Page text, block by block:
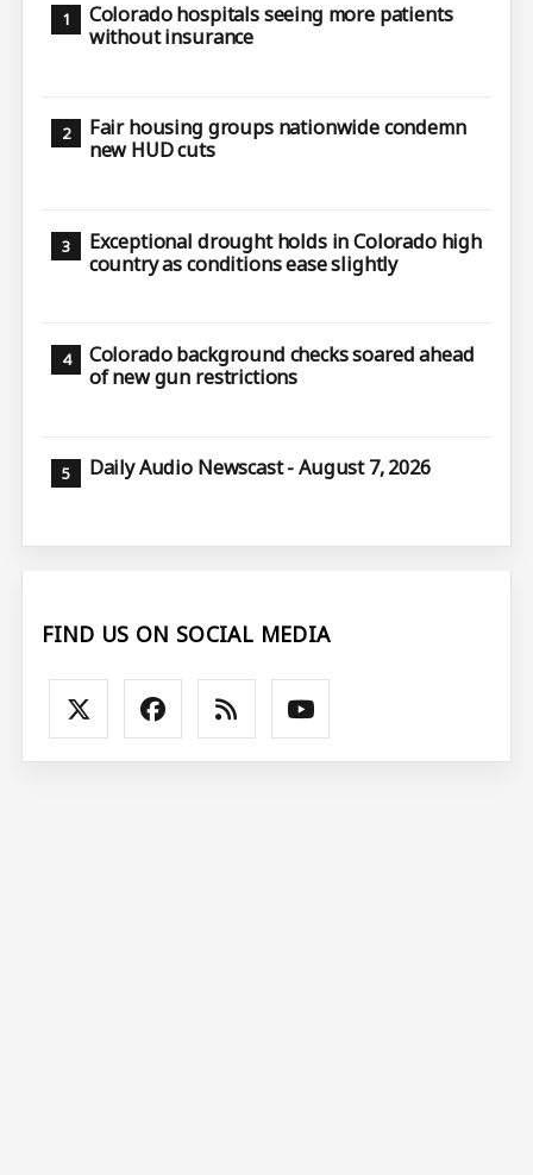
Colorado hospitals seeing more patients
without insurance
Fair housing groups nationwide condemn
new HUD cuts
Exceptional drought holds in Colorado high
country as conditions ease slightly
Colorado background checks soared ahead
of new gun restrictions
Daily Audio Newscast - August 7, 2026
FIND US ON SOCIAL MEDIA